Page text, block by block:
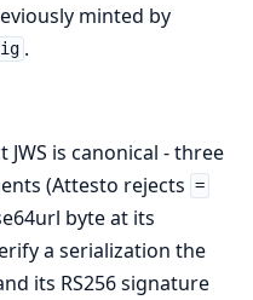
minted by
.
JWS is canonical - three
(Attesto rejects =
byte at its
a serialization the
its RS256 signature